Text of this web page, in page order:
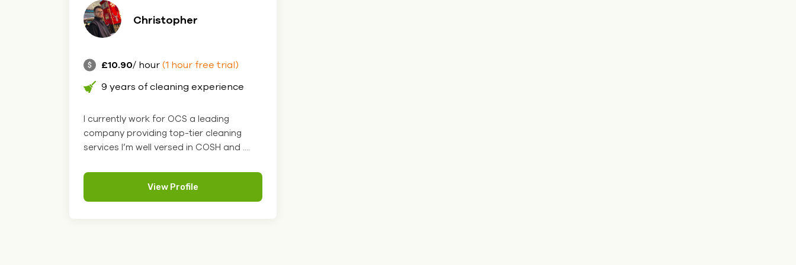
Christopher
£10.90/ hour(1 hour free trial)
9 years of cleaning experience
I currently work for OCS a leading
company providing top-tier cleaning
services I’m well versed in COSH and ....
View Profile